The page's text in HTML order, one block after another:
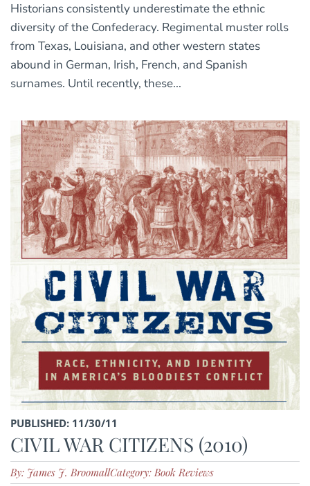
Historians consistently underestimate the ethnic
diversity of the Confederacy. Regimental muster rolls
from Texas, Louisiana, and other western states
abound in German, Irish, French, and Spanish
surnames. Until recently, these...
PUBLISHED: 11/30/11
CIVIL WAR CITIZENS (2010)
By: James J. BroomallCategory: Book Reviews